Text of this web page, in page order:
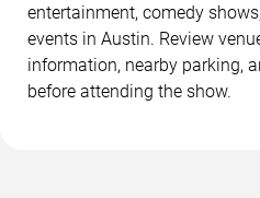
entertainment, comedy
events in Austin. Review
information, nearby parking,
before attending the show.